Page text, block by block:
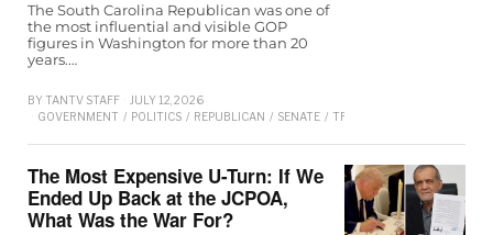
The South Carolina Republican was one of
the most influential and visible GOP
figures in Washington for more than 20
years.…
BY TANTV STAFF
JULY 12, 2026
GOVERNMENT / POLITICS / REPUBLICAN / SENATE / TRUMP
The Most Expensive U-Turn: If We
Ended Up Back at the JCPOA,
What Was the War For?